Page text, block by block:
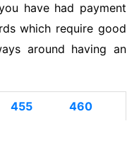
have had payment
which require good
around having an
455
460